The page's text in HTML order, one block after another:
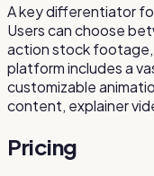
A key differentiator
Users can choose
action stock
platform includes a
customizable
content, explainer
Pricing